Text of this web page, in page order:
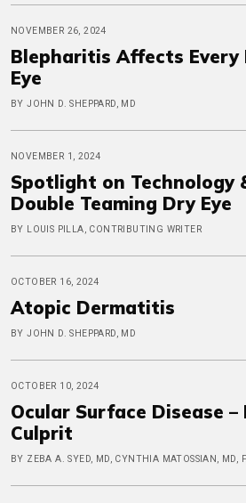
NOVEMBER 26, 2024
Blepharitis Affects Every
Eye
BY JOHN D. SHEPPARD, MD
NOVEMBER 1, 2024
Spotlight on Technology
Double Teaming Dry Eye
BY LOUIS PILLA, CONTRIBUTING WRITER
OCTOBER 16, 2024
Atopic Dermatitis
BY JOHN D. SHEPPARD, MD
OCTOBER 10, 2024
Ocular Surface Disease
Culprit
BY ZEBA A. SYED, MD, CYNTHIA MATOSSIAN, MD,